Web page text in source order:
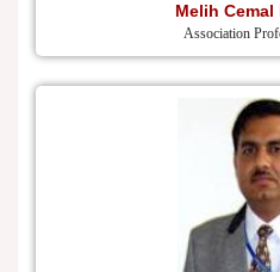
Melih Cemal
Association